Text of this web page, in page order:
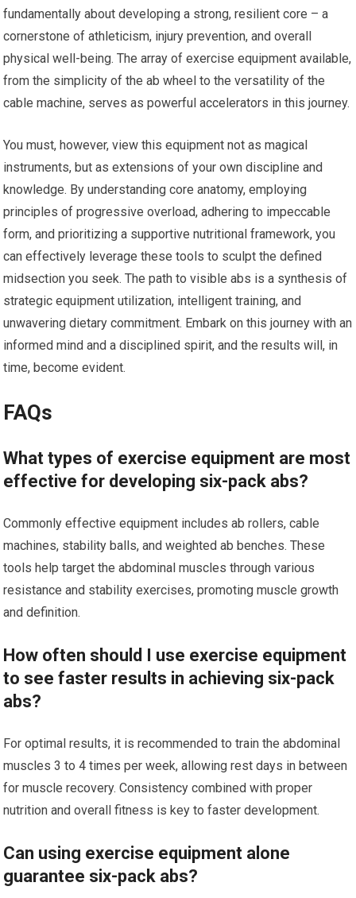
fundamentally about developing a strong, resilient core – a
cornerstone of athleticism, injury prevention, and overall
physical well-being. The array of exercise equipment available,
from the simplicity of the ab wheel to the versatility of the
cable machine, serves as powerful accelerators in this journey.
You must, however, view this equipment not as magical
instruments, but as extensions of your own discipline and
knowledge. By understanding core anatomy, employing
principles of progressive overload, adhering to impeccable
form, and prioritizing a supportive nutritional framework, you
can effectively leverage these tools to sculpt the defined
midsection you seek. The path to visible abs is a synthesis of
strategic equipment utilization, intelligent training, and
unwavering dietary commitment. Embark on this journey with an
informed mind and a disciplined spirit, and the results will, in
time, become evident.
FAQs
What types of exercise equipment are most
effective for developing six-pack abs?
Commonly effective equipment includes ab rollers, cable
machines, stability balls, and weighted ab benches. These
tools help target the abdominal muscles through various
resistance and stability exercises, promoting muscle growth
and definition.
How often should I use exercise equipment
to see faster results in achieving six-pack
abs?
For optimal results, it is recommended to train the abdominal
muscles 3 to 4 times per week, allowing rest days in between
for muscle recovery. Consistency combined with proper
nutrition and overall fitness is key to faster development.
Can using exercise equipment alone
guarantee six-pack abs?